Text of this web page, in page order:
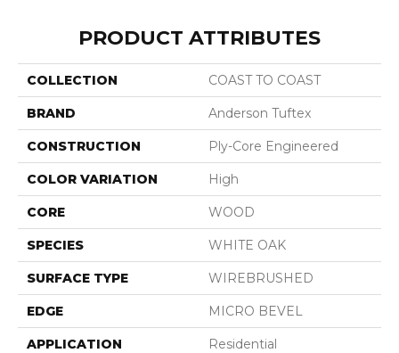
PRODUCT ATTRIBUTES
COLLECTION COAST TO COAST
BRAND Anderson Tuftex
CONSTRUCTION Ply-Core Engineered
COLOR VARIATION High
CORE WOOD
SPECIES WHITE OAK
SURFACE TYPE WIREBRUSHED
EDGE MICRO BEVEL
APPLICATION Residential